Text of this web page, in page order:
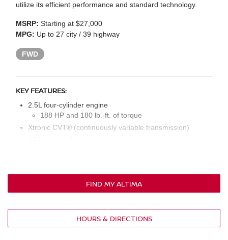
utilize its efficient performance and standard technology.
MSRP: Starting at $27,000
MPG: Up to 27 city / 39 highway
FWD
KEY FEATURES:
2.5L four-cylinder engine
188 HP and 180 lb.-ft. of torque
Xtronic CVT® (continuously variable transmission)
Power outside mirrors
Cloth seat upholstery
Four-way manual front passenger’s seat
60/40 split rear seat
FIND MY ALTIMA
HOURS & DIRECTIONS